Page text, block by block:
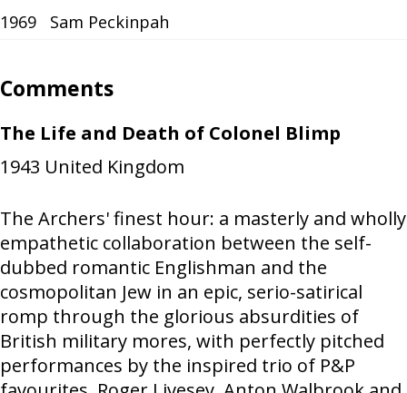
1969
Sam Peckinpah
Comments
The Life and Death of Colonel Blimp
1943 United Kingdom
The Archers' finest hour: a masterly and wholly
empathetic collaboration between the self-
dubbed romantic Englishman and the
cosmopolitan Jew in an epic, serio-satirical
romp through the glorious absurdities of
British military mores, with perfectly pitched
performances by the inspired trio of P&P